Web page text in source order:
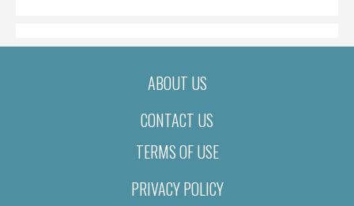
ABOUT US
CONTACT US
TERMS OF USE
PRIVACY POLICY